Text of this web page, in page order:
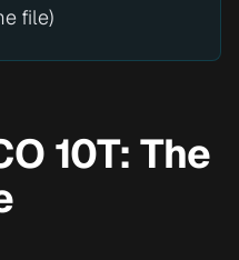
file)
10T: The